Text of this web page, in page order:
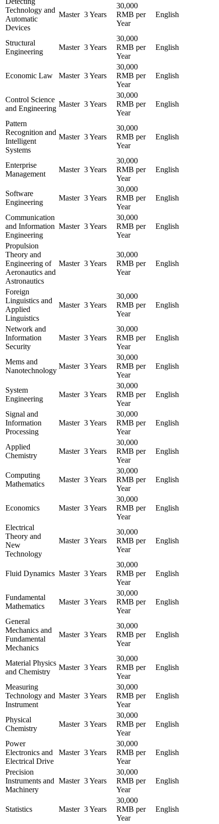
Technology and
Automatic
Devices
Master 3 Years
30,000
RMB per
Year
English
Structural
Engineering
Master 3 Years
30,000
RMB per
Year
English
Economic Law Master 3 Years
30,000
RMB per
Year
English
Control Science
and Engineering
Master 3 Years
30,000
RMB per
Year
English
Pattern
Recognition and
Intelligent
Systems
Master 3 Years
30,000
RMB per
Year
English
Enterprise
Management
Master 3 Years
30,000
RMB per
Year
English
Software
Engineering
Master 3 Years
30,000
RMB per
Year
English
Communication
and Information
Engineering
Master 3 Years
30,000
RMB per
Year
English
Propulsion
Theory and
Engineering of
Aeronautics and
Astronautics
Master 3 Years
30,000
RMB per
Year
English
Foreign
Linguistics and
Applied
Linguistics
Master 3 Years
30,000
RMB per
Year
English
Network and
Information
Security
Master 3 Years
30,000
RMB per
Year
English
Mems and
Nanotechnology
Master 3 Years
30,000
RMB per
Year
English
System
Engineering
Master 3 Years
30,000
RMB per
Year
English
Signal and
Information
Processing
Master 3 Years
30,000
RMB per
Year
English
Applied
Chemistry
Master 3 Years
30,000
RMB per
Year
English
Computing
Mathematics
Master 3 Years
30,000
RMB per
Year
English
Economics Master 3 Years
30,000
RMB per
Year
English
Electrical
Theory and
New
Technology
Master 3 Years
30,000
RMB per
Year
English
Fluid Dynamics Master 3 Years
30,000
RMB per
Year
English
Fundamental
Mathematics
Master 3 Years
30,000
RMB per
Year
English
General
Mechanics and
Fundamental
Mechanics
Master 3 Years
30,000
RMB per
Year
English
Material Physics
and Chemistry
Master 3 Years
30,000
RMB per
Year
English
Measuring
Technology and
Instrument
Master 3 Years
30,000
RMB per
Year
English
Physical
Chemistry
Master 3 Years
30,000
RMB per
Year
English
Power
Electronics and
Electrical Drive
Master 3 Years
30,000
RMB per
Year
English
Precision
Instruments and
Machinery
Master 3 Years
30,000
RMB per
Year
English
Statistics Master 3 Years
30,000
RMB per
Year
English